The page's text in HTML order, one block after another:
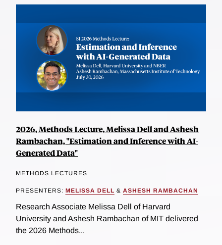
2026, Methods Lecture, Melissa Dell and Ashesh
Rambachan, "Estimation and Inference with AI-
Generated Data"
METHODS LECTURES
PRESENTERS: MELISSA DELL & ASHESH RAMBACHAN
Research Associate Melissa Dell of Harvard
University and Ashesh Rambachan of MIT delivered
the 2026 Methods...